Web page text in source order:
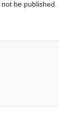
be published.